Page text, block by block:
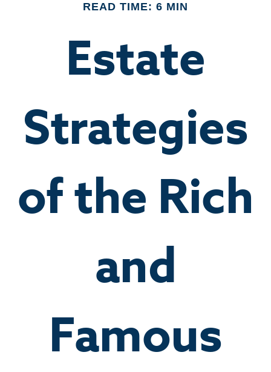
READ TIME: 6 MIN
Estate
Strategies
of the Rich
and
Famous